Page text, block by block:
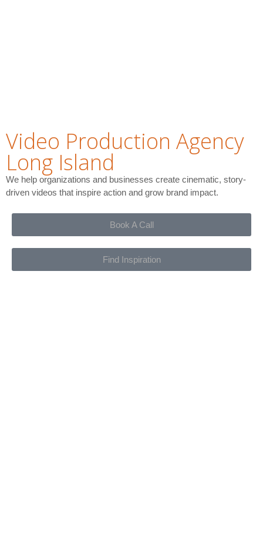
Video Production Agency
Long Island
We help organizations and businesses create cinematic, story-
driven videos that inspire action and grow brand impact.
Book A Call
Find Inspiration